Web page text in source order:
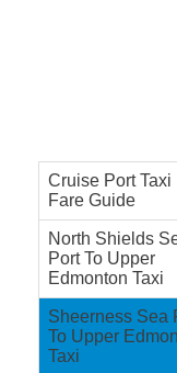
Cruise Port Taxi
Fare Guide
North Shields
Port To Upper
Edmonton Taxi
Sheerness Sea
To Upper
Taxi